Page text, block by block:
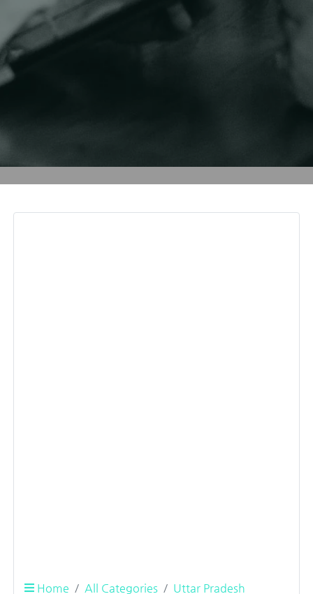
Home All Categories
Uttar Pradesh